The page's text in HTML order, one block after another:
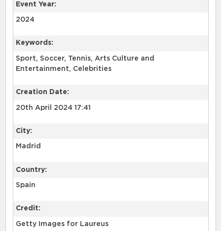
Event Year:
2024
Keywords:
Sport, Soccer, Tennis, Arts Culture and
Entertainment, Celebrities
Creation Date:
20th April 2024 17:41
City:
Madrid
Country:
Spain
Credit:
Getty Images for Laureus